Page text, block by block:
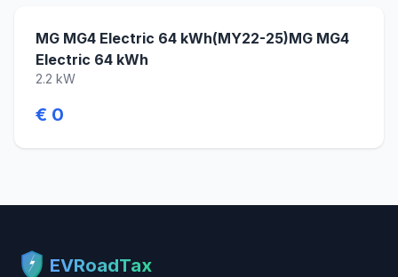
MG MG4 Electric 64 kWh(MY22-25)MG MG4
Electric 64 kWh
2.2 kW
€ 0
EVRoadTax